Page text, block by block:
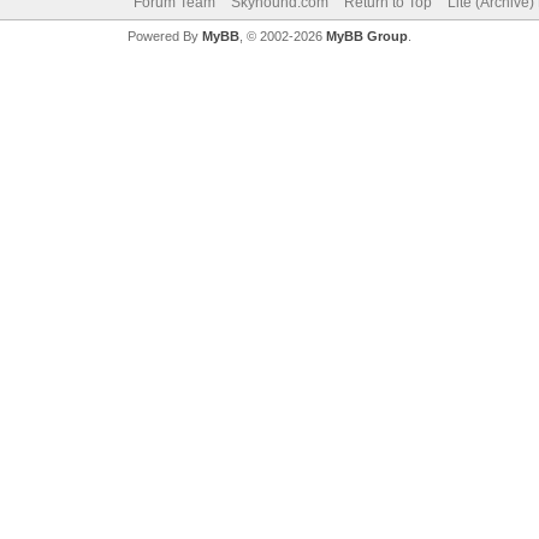
Powered By MyBB, © 2002-2026 MyBB Group.